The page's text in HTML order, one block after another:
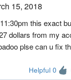
15, 2018
this exact
dollars from my
plse can u fix
Helpful 0